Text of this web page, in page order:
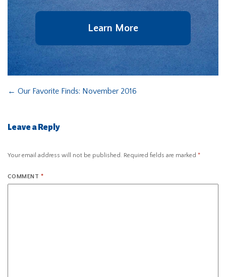
Learn More
← Our Favorite Finds: November 2016
Leave a Reply
Your email address will not be published. Required fields are marked *
COMMENT *